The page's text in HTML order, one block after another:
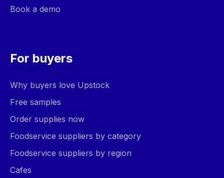
Book a demo
For buyers
Why buyers love Upstock
Free samples
Order supplies now
Foodservice suppliers by category
Foodservice suppliers by region
Cafes